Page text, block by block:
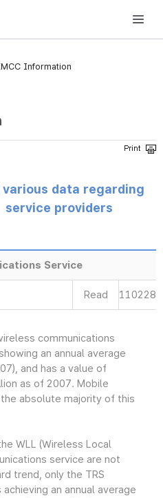
and Communications Commission
Information
various data regarding
service providers
Service
Read 110228
communications
an annual average
and has a value of
as of 2007. Mobile
absolute majority of this
WLL (Wireless Local
service are not
trend, only the TRS
an annual average